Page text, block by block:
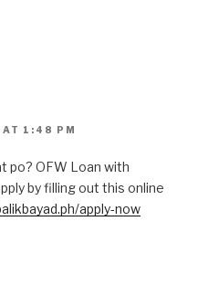
1:48 PM
po? OFW Loan with
by filling out this online
apply-now